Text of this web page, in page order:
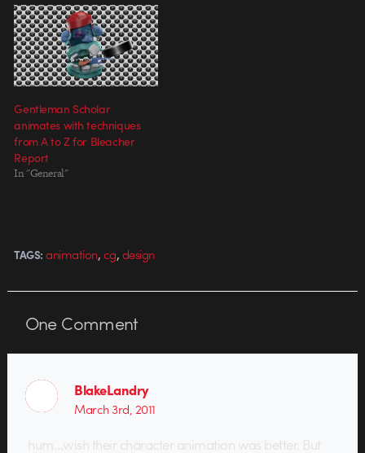
Gentleman Scholar
animates with techniques
from A to Z for Bleacher
Report
In "General"
TAGS: animation,cg,design
OneComment
BlakeLandry
March 3rd, 2011
hum…wish their character animation was better. But